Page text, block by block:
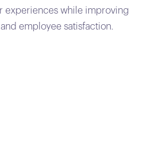
experiences while improving
employee satisfaction.